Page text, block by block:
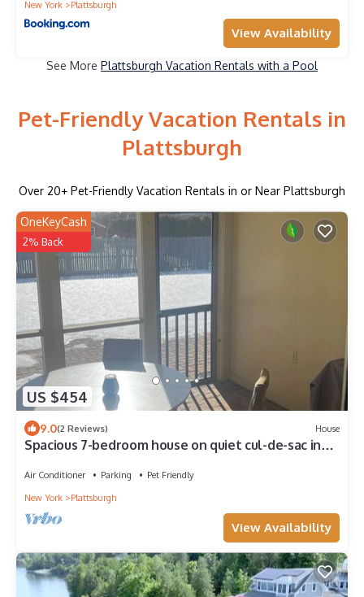
New York Plattsburgh
View Availability
See More Plattsburgh Vacation Rentals with a Pool
Pet-Friendly Vacation Rentals in
Plattsburgh
Over 20+ Pet-Friendly Vacation Rentals in or Near Plattsburgh
US $454
OneKeyCash
2% Back
9.0(2 Reviews) House
Spacious 7-bedroom house on quiet cul-de-sac in
Air Conditioner Parking
Pet Friendly
New York
Plattsburgh
View Availability